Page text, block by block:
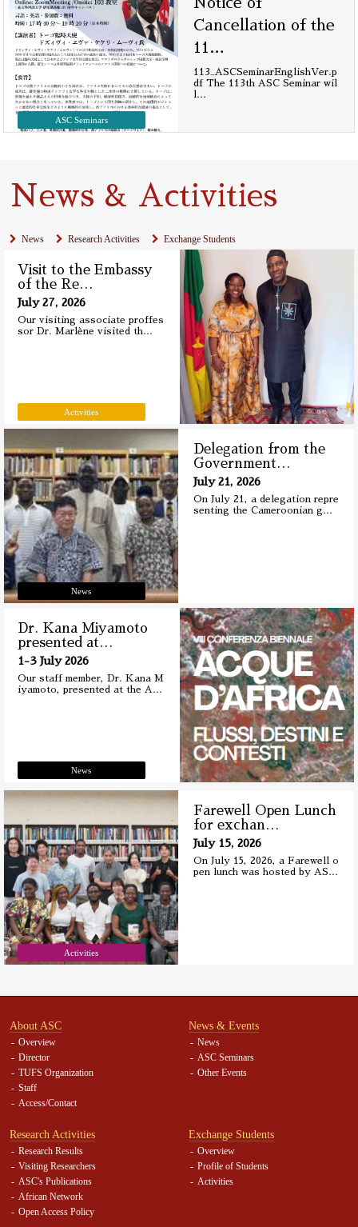
Cancellation of the
11 …
113_ASCSeminarEnglishVer.p
df The 113th ASC Seminar wil
l …
ASC Seminars
News & Activities
News Research Activities Exchange Students
Visit to the Embassy
of the Re…
July 27, 2026
Our visiting associate proffes
sor Dr. Marlène visited th…
Activities
Delegation from the
Government…
July 21, 2026
On July 21, a delegation repre
senting the Cameroonian g…
News
Dr. Kana Miyamoto
presented at…
1-3 July 2026
Our staff member, Dr. Kana M
iyamoto, presented at the A …
News
Farewell Open Lunch
for exchan …
July 15, 2026
On July 15, 2026, a Farewell o
pen lunch was hosted by AS…
Activities
About ASC
Overview
Director
TUFS Organization
Staff
Access/Contact
News & Events
News
ASC Seminars
Other Events
Research Activities
Research Results
Visiting Researchers
ASC's Publications
African Network
Open Access Policy
Exchange Students
Overview
Profile of Students
Activities